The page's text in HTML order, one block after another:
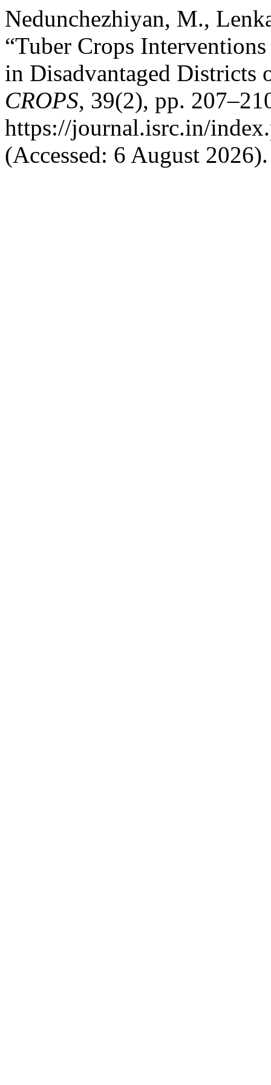
Nedunchezhiyan, M.,
“Tuber Crops
in Disadvantaged Districts
CROPS, 39(2), pp.
https://journal.isrc.in/
(Accessed: 6 August 2026).